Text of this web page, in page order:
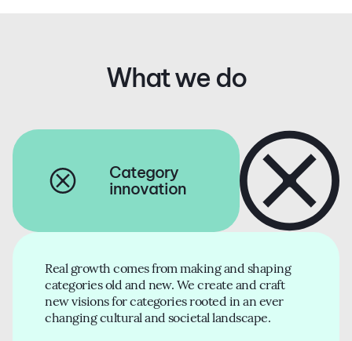
What we do
Category
innovation
Real growth comes from making and shaping
categories old and new. We create and craft
new visions for categories rooted in an ever
changing cultural and societal landscape.